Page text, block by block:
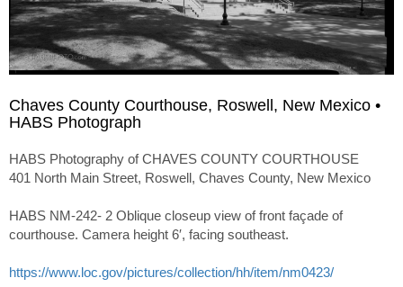
Chaves County Courthouse, Roswell, New Mexico •
HABS Photograph
HABS Photography of CHAVES COUNTY COURTHOUSE
401 North Main Street, Roswell, Chaves County, New Mexico
HABS NM-242- 2 Oblique closeup view of front façade of
courthouse. Camera height 6′, facing southeast.
https://www.loc.gov/pictures/collection/hh/item/nm0423/